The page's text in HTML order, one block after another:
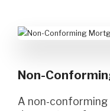
Non-
A non-conforming loan is a home loan that